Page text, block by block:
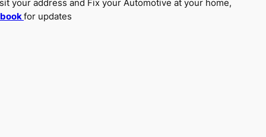
your address and Fix your Automotive at your home,
for updates